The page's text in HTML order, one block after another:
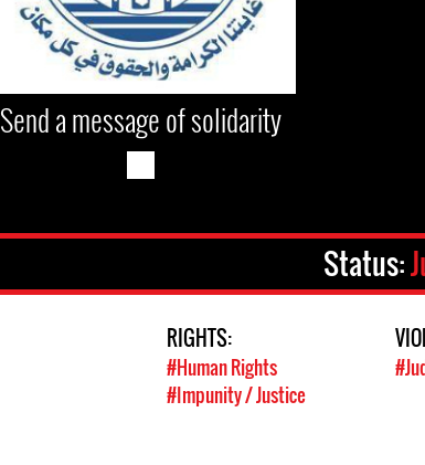
Send a message of solidarity
Status:
RIGHTS:
#Human Rights
#Impunity / Justice